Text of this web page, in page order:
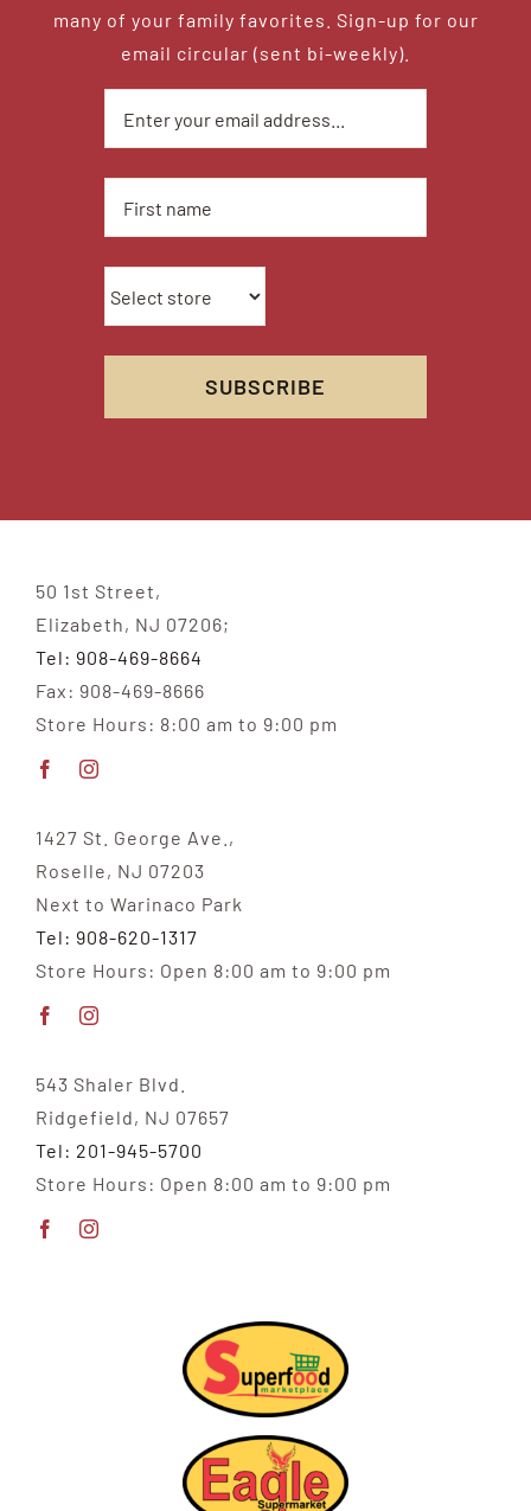
many of your family favorites. Sign-up for our
email circular (sent bi-weekly).
50 1st Street,
Elizabeth, NJ 07206;
Tel: 908-469-8664
Fax: 908-469-8666
Store Hours: 8:00 am to 9:00 pm
1427 St. George Ave.,
Roselle, NJ 07203
Next to Warinaco Park
Tel: 908-620-1317
Store Hours: Open 8:00 am to 9:00 pm
543 Shaler Blvd.
Ridgefield, NJ 07657
Tel: 201-945-5700
Store Hours: Open 8:00 am to 9:00 pm